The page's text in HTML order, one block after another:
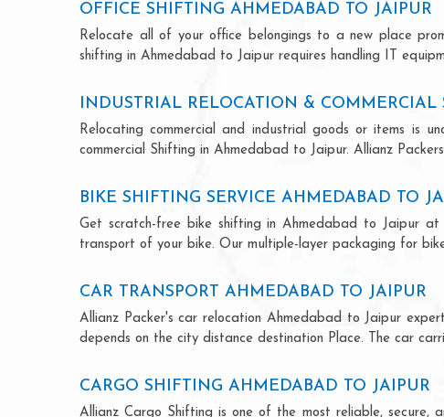
OFFICE SHIFTING AHMEDABAD TO JAIPUR
Relocate all of your office belongings to a new place
shifting in Ahmedabad to Jaipur requires handling IT
INDUSTRIAL RELOCATION &
Relocating commercial and industrial goods or items is
commercial Shifting in Ahmedabad to Jaipur. Allianz
BIKE SHIFTING SERVICE AHMEDABAD TO
Get scratch-free bike shifting in Ahmedabad to Jaipur at
transport of your bike. Our multiple-layer packaging for
CAR TRANSPORT AHMEDABAD TO JAIPUR
Allianz Packer's car relocation Ahmedabad to Jaipur
depends on the city distance destination Place. The car
CARGO SHIFTING AHMEDABAD TO JAIPUR
Allianz Cargo Shifting is one of the most reliable, secure,